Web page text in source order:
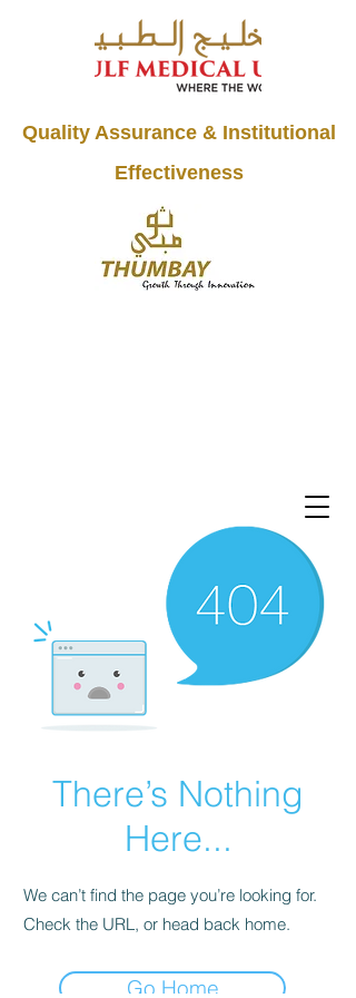
Quality Assurance & Institutional
Effectiveness
There’s Nothing
Here...
We can’t find the page you’re looking for.
Check the URL, or head back home.
Go Home